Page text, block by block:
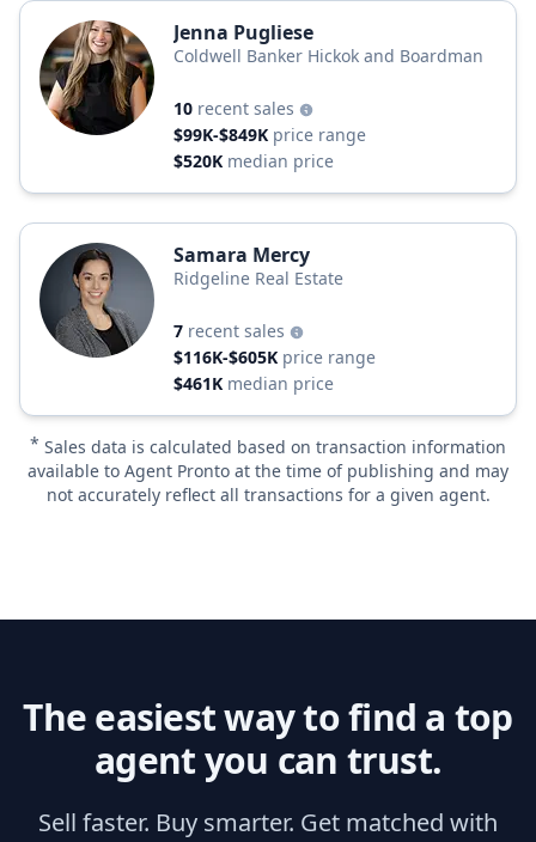
Jenna Pugliese
Coldwell Banker Hickok and Boardman
10 recent sales
$99K-$849K price range
$520K median price
Samara Mercy
Ridgeline Real Estate
7 recent sales
$116K-$605K price range
$461K median price
* Sales data is calculated based on transaction information
available to Agent Pronto at the time of publishing and may
not accurately reflect all transactions for a given agent.
The easiest way to find a top
agent you can trust.
Sell faster. Buy smarter. Get matched with